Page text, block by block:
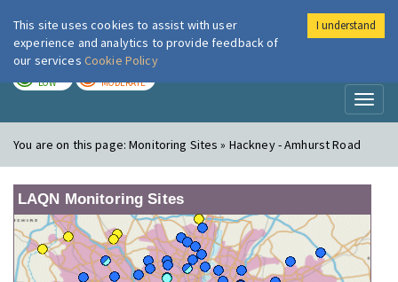
London Air
LOW MODERATE
You are on this page:Monitoring Sites » Hackney - Amhurst Road
LAQN Monitoring Sites
This site uses cookies to assist with user
experience and analytics to provide feedback of
our services Cookie Policy
I understand